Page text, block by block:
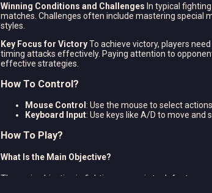
Winning Conditions and Challenges In typical
matches. Challenges often include mastering special
styles.
Key Focus for VictoryTo achieve victory, players
timing attacks effectively. Paying attention to
effective strategies.
How To Control?
Mouse Control: Use the mouse to select
Keyboard Input: Use keys like A/D to move and
How To Play?
What Is the Main Objective?
The main objective in fighting games is to defeat